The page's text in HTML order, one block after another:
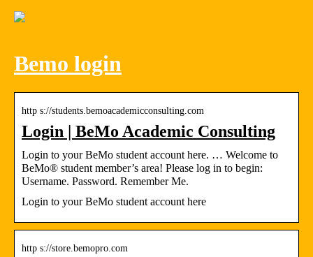
Bemo login
http s://students.bemoacademicconsulting.com
Login | BeMo Academic Consulting
Login to your BeMo student account here. … Welcome to
BeMo® student member’s area! Please log in to begin:
Username. Password. Remember Me.
Login to your BeMo student account here
http s://store.bemopro.com